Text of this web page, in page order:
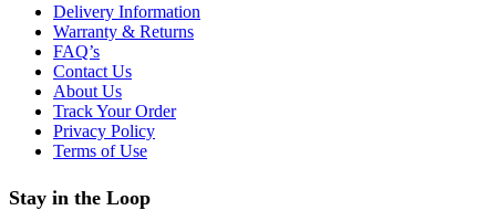
Delivery Information
Warranty & Returns
FAQ’s
Contact Us
About Us
Track Your Order
Privacy Policy
Terms of Use
Stay in the Loop